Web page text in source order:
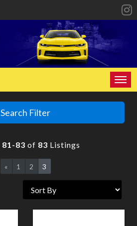
Search Filter
81-83 of 83 Listings
« 1 2 3